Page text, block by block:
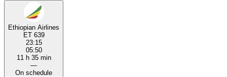
Ethiopian Airlines
ET 639
23:15
05:50
11 h 35 min
—
On schedule